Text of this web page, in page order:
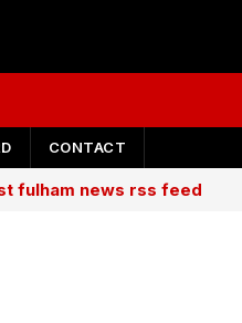
CONTACT
fulham news rss feed